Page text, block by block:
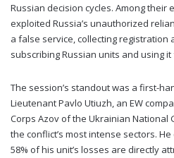
Russian decision cycles. Among their
exploited Russia’s unauthorized
a false service, collecting registration
subscribing Russian units and using
The session’s standout was a first-
Lieutenant Pavlo Utiuzh, an EW
Corps Azov of the Ukrainian National
the conflict’s most intense sectors.
58% of his unit’s losses are directly